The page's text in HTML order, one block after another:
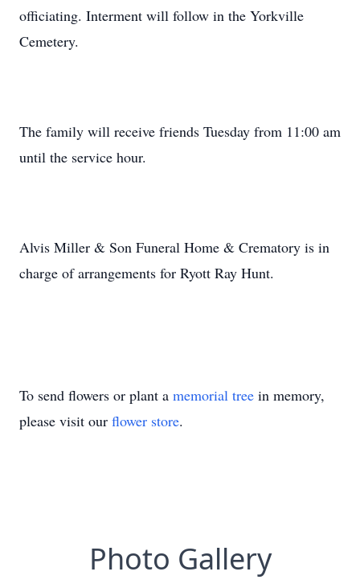
officiating. Interment will follow in the Yorkville
Cemetery.
The family will receive friends Tuesday from 11:00 am
until the service hour.
Alvis Miller & Son Funeral Home & Crematory is in
charge of arrangements for Ryott Ray Hunt.
To send flowers or plant a memorial tree in memory,
please visit our flower store.
Photo Gallery